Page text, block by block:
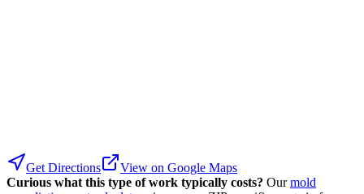
Get Directions
View on Google Maps
Curious what this type of work typically costs? Our mold